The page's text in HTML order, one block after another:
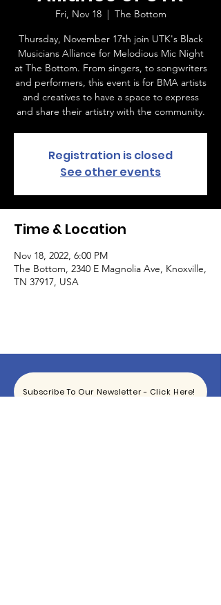
Fri, Nov 18
  |
The Bottom
Thursday, November 17th join UTK's Black
Musicians Alliance for Melodious Mic Night
at The Bottom. From singers, to songwriters
and performers, this event is for BMA artists
and creatives to have a space to express
and share their artistry with the community.
Registration is closed
See other events
Time & Location
Nov 18, 2022, 6:00 PM
The Bottom, 2340 E Magnolia Ave, Knoxville,
TN 37917, USA
Subscribe To Our Newsletter - Click Here!